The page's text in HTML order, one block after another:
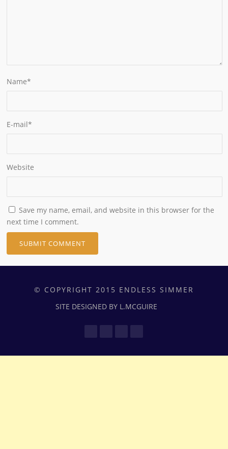
Name*
E-mail*
Website
Save my name, email, and website in this browser for the
next time I comment.
© COPYRIGHT 2015 ENDLESS SIMMER
SITE DESIGNED BY L.MCGUIRE